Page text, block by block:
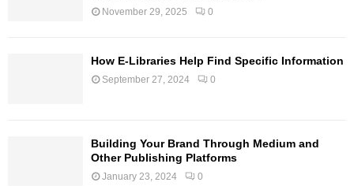
November 29, 2025 0
How E-Libraries Help Find Specific Information
September 27, 2024 0
Building Your Brand Through Medium and
Other Publishing Platforms
January 23, 2024 0